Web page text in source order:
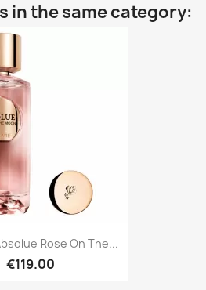
in the same category:
Rose On The...
€119.00